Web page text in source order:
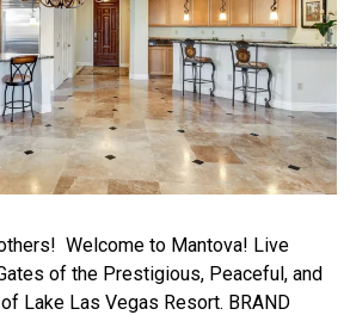
Welcome to Mantova! Live
of the Prestigious, Peaceful, and
Lake Las Vegas Resort. BRAND